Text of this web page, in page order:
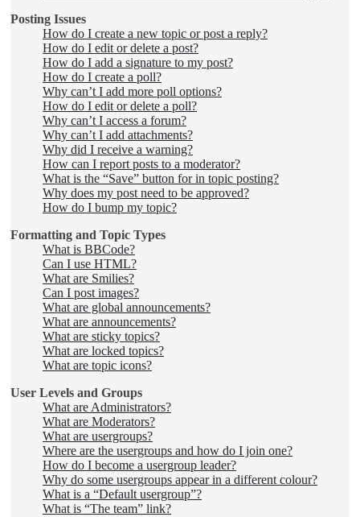
Posting Issues
How do I create a new topic or post a reply?
How do I edit or delete a post?
How do I add a signature to my post?
How do I create a poll?
Why can’t I add more poll options?
How do I edit or delete a poll?
Why can’t I access a forum?
Why can’t I add attachments?
Why did I receive a warning?
How can I report posts to a moderator?
What is the “Save” button for in topic posting?
Why does my post need to be approved?
How do I bump my topic?
Formatting and Topic Types
What is BBCode?
Can I use HTML?
What are Smilies?
Can I post images?
What are global announcements?
What are announcements?
What are sticky topics?
What are locked topics?
What are topic icons?
User Levels and Groups
What are Administrators?
What are Moderators?
What are usergroups?
Where are the usergroups and how do I join one?
How do I become a usergroup leader?
Why do some usergroups appear in a different colour?
What is a “Default usergroup”?
What is “The team” link?